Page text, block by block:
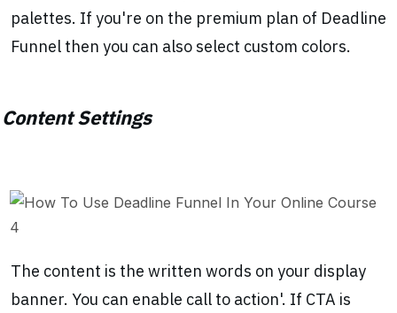
palettes. If you're on the premium plan of Deadline
Funnel then you can also select custom colors.
Content Settings
The content is the written words on your display
banner. You can enable call to action'. If CTA is